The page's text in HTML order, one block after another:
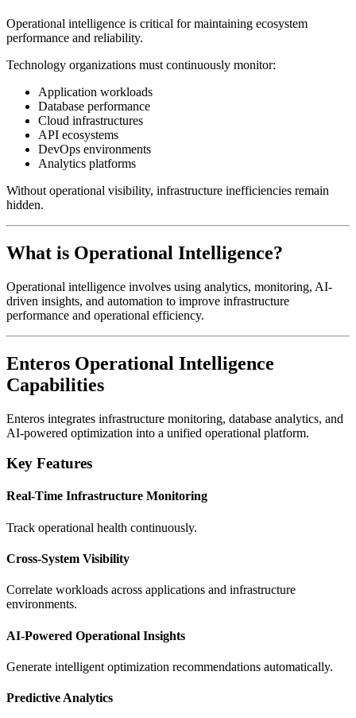
Operational intelligence is critical for maintaining ecosystem
performance and reliability.
Technology organizations must continuously monitor:
Application workloads
Database performance
Cloud infrastructures
API ecosystems
DevOps environments
Analytics platforms
Without operational visibility, infrastructure inefficiencies remain
hidden.
What is Operational Intelligence?
Operational intelligence involves using analytics, monitoring, AI-
driven insights, and automation to improve infrastructure
performance and operational efficiency.
Enteros Operational Intelligence
Capabilities
Enteros integrates infrastructure monitoring, database analytics, and
AI-powered optimization into a unified operational platform.
Key Features
Real-Time Infrastructure Monitoring
Track operational health continuously.
Cross-System Visibility
Correlate workloads across applications and infrastructure
environments.
AI-Powered Operational Insights
Generate intelligent optimization recommendations automatically.
Predictive Analytics